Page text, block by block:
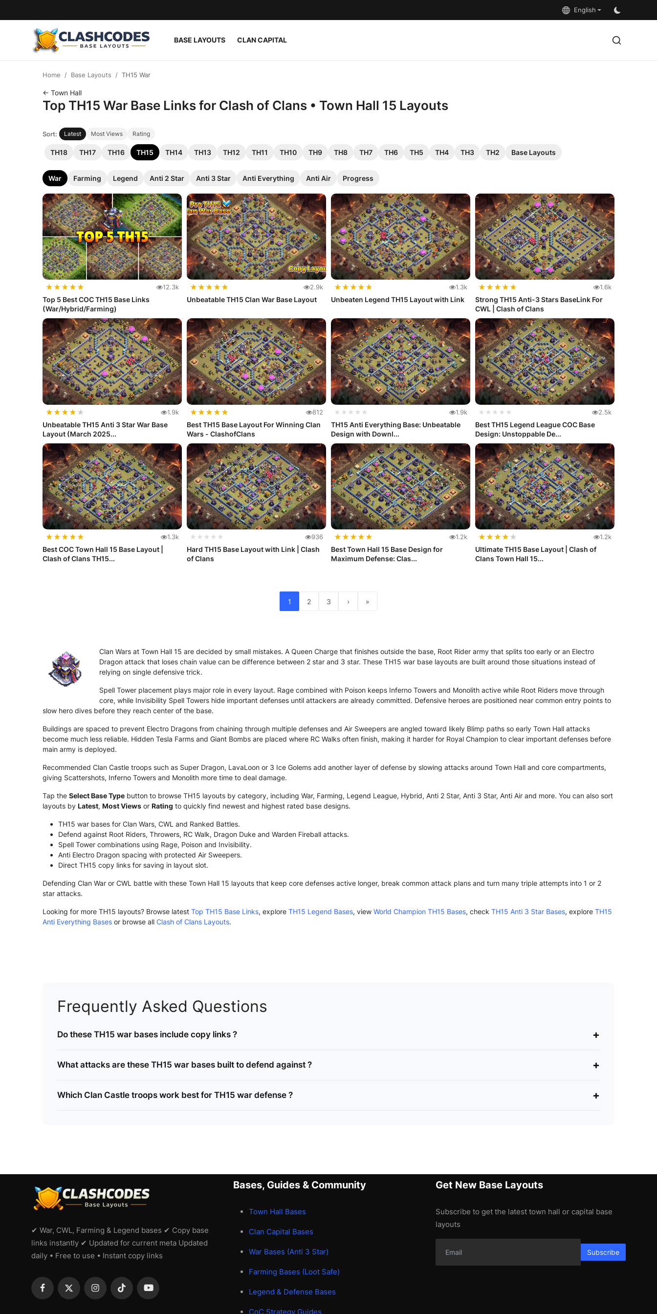
English
BASE LAYOUTS CLAN CAPITAL
English
Home Base Layouts TH15 War
← Town Hall
Top TH15 War Base Links for Clash of Clans • Town Hall 15 Layouts
Sort: Latest Most Views Rating
TH18 TH17 TH16 TH15 TH14 TH13 TH12 TH11 TH10 TH9 TH8 TH7 TH6 TH5 TH4 TH3 TH2 Base Layouts
War Farming Legend Anti 2 Star Anti 3 Star Anti Everything Anti Air Progress
★★★★★ 12.3k
Top 5 Best COC TH15 Base Links
(War/Hybrid/Farming)
★★★★★ 2.9k
Unbeatable TH15 Clan War Base Layout
★★★★★ 1.3k
Unbeaten Legend TH15 Layout with Link
★★★★★ 1.6k
Strong TH15 Anti-3 Stars BaseLink For
CWL | Clash of Clans
★★★★ ★ 1.9k
Unbeatable TH15 Anti 3 Star War Base
Layout (March 2025...
★★★★★ 812
Best TH15 Base Layout For Winning Clan
Wars - ClashofClans
★★★★★ 1.9k
TH15 Anti Everything Base: Unbeatable
Design with Downl...
★★★★★ 2.5k
Best TH15 Legend League COC Base
Design: Unstoppable De...
★★★★★ 1.3k
Best COC Town Hall 15 Base Layout |
Clash of Clans TH15...
★★★★★ 936
Hard TH15 Base Layout with Link | Clash
of Clans
★★★★★ 1.2k
Best Town Hall 15 Base Design for
Maximum Defense: Clas...
★★★★ ★ 1.2k
Ultimate TH15 Base Layout | Clash of
Clans Town Hall 15...
1 2 3 › »
Clan Wars at Town Hall 15 are decided by small mistakes. A Queen Charge that finishes outside the base, Root Rider army that splits too early or an Electro
Dragon attack that loses chain value can be difference between 2 star and 3 star. These TH15 war base layouts are built around those situations instead of
relying on single defensive trick.
Spell Tower placement plays major role in every layout. Rage combined with Poison keeps Inferno Towers and Monolith active while Root Riders move through
core, while Invisibility Spell Towers hide important defenses until attackers are already committed. Defensive heroes are positioned near common entry points to
slow hero dives before they reach center of the base.
Buildings are spaced to prevent Electro Dragons from chaining through multiple defenses and Air Sweepers are angled toward likely Blimp paths so early Town Hall attacks
become much less reliable. Hidden Tesla Farms and Giant Bombs are placed where RC Walks often finish, making it harder for Royal Champion to clear important defenses before
main army is deployed.
Recommended Clan Castle troops such as Super Dragon, LavaLoon or 3 Ice Golems add another layer of defense by slowing attacks around Town Hall and core compartments,
giving Scattershots, Inferno Towers and Monolith more time to deal damage.
Tap the Select Base Type button to browse TH15 layouts by category, including War, Farming, Legend League, Hybrid, Anti 2 Star, Anti 3 Star, Anti Air and more. You can also sort
layouts by Latest, Most Views or Rating to quickly find newest and highest rated base designs.
TH15 war bases for Clan Wars, CWL and Ranked Battles.
Defend against Root Riders, Throwers, RC Walk, Dragon Duke and Warden Fireball attacks.
Spell Tower combinations using Rage, Poison and Invisibility.
Anti Electro Dragon spacing with protected Air Sweepers.
Direct TH15 copy links for saving in layout slot.
Defending Clan War or CWL battle with these Town Hall 15 layouts that keep core defenses active longer, break common attack plans and turn many triple attempts into 1 or 2
star attacks.
Looking for more TH15 layouts? Browse latest Top TH15 Base Links, explore TH15 Legend Bases, view World Champion TH15 Bases, check TH15 Anti 3 Star Bases, explore TH15
Anti Everything Bases or browse all Clash of Clans Layouts.
Frequently Asked Questions
Do these TH15 war bases include copy links ? +
What attacks are these TH15 war bases built to defend against ? +
Which Clan Castle troops work best for TH15 war defense ? +
✔ War, CWL, Farming & Legend bases ✔ Copy base
links instantly ✔ Updated for current meta Updated
daily • Free to use • Instant copy links
Bases, Guides & Community
Town Hall Bases
Clan Capital Bases
War Bases (Anti 3 Star)
Farming Bases (Loot Safe)
Legend & Defense Bases
CoC Strategy Guides
Get New Base Layouts
Subscribe to get the latest town hall or capital base
layouts
Subscribe